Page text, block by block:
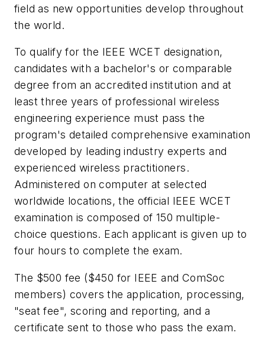
field as new opportunities develop throughout
the world.
To qualify for the IEEE WCET designation,
candidates with a bachelor's or comparable
degree from an accredited institution and at
least three years of professional wireless
engineering experience must pass the
program's detailed comprehensive examination
developed by leading industry experts and
experienced wireless practitioners.
Administered on computer at selected
worldwide locations, the official IEEE WCET
examination is composed of 150 multiple-
choice questions. Each applicant is given up to
four hours to complete the exam.
The $500 fee ($450 for IEEE and ComSoc
members) covers the application, processing,
"seat fee", scoring and reporting, and a
certificate sent to those who pass the exam.